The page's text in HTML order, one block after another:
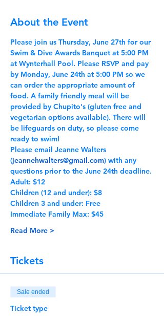
About the Event
Please join us Thursday, June 27th for our
Swim & Dive Awards Banquet at 5:00 PM
at Wynterhall Pool. Please RSVP and pay
by Monday, June 24th at 5:00 PM so we
can order the appropriate amount of
food. A family friendly meal will be
provided by Chupito's (gluten free and
vegetarian options available). There will
be lifeguards on duty, so please come
ready to swim!
Please email Jeanne Walters
(jeannehwalters@gmail.com) with any
questions prior to the June 24th deadline.
Adult: $12
Children (12 and under): $8
Children 3 and under: Free
Immediate Family Max: $45
Read More >
Tickets
Sale ended
Ticket type